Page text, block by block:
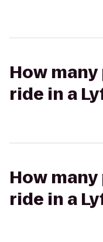
How
ride in a
How
ride in a